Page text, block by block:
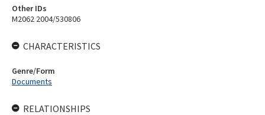
Other IDs
M2062 2004/530806
CHARACTERISTICS
Genre/Form
Documents
RELATIONSHIPS